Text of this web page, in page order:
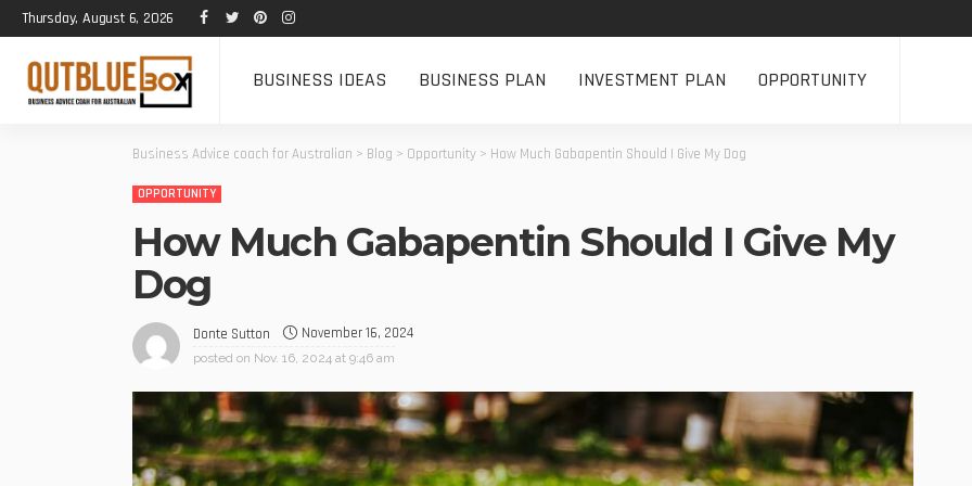
Thursday, August 6, 2026
BUSINESS IDEAS BUSINESS PLAN INVESTMENT PLAN OPPORTUNITY
Business Advice coach for Australian > Blog > Opportunity > How Much Gabapentin Should I Give My Dog
OPPORTUNITY
How Much Gabapentin Should I Give My
Dog
Donte Sutton November 16, 2024
posted on Nov. 16, 2024 at 9:46 am